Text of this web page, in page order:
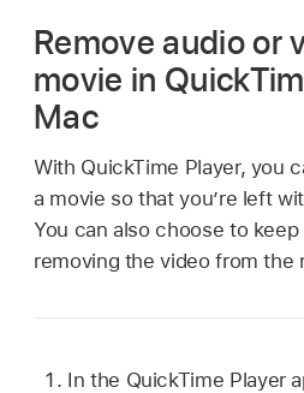
Remove audio or
movie in
Mac
With QuickTime Player, you
a movie so that you’re left
You can also choose to
removing the video from the
In the QuickTime Player